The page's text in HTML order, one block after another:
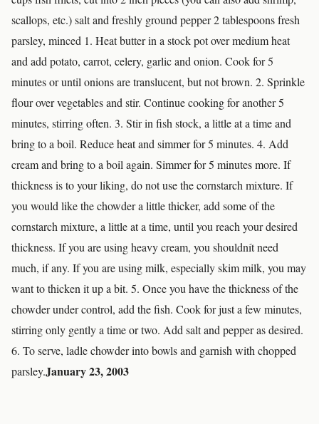
scallops, etc.) salt and freshly ground pepper 2 tablespoons fresh
parsley, minced 1. Heat butter in a stock pot over medium heat
and add potato, carrot, celery, garlic and onion. Cook for 5
minutes or until onions are translucent, but not brown. 2. Sprinkle
flour over vegetables and stir. Continue cooking for another 5
minutes, stirring often. 3. Stir in fish stock, a little at a time and
bring to a boil. Reduce heat and simmer for 5 minutes. 4. Add
cream and bring to a boil again. Simmer for 5 minutes more. If
thickness is to your liking, do not use the cornstarch mixture. If
you would like the chowder a little thicker, add some of the
cornstarch mixture, a little at a time, until you reach your desired
thickness. If you are using heavy cream, you shouldnít need
much, if any. If you are using milk, especially skim milk, you may
want to thicken it up a bit. 5. Once you have the thickness of the
chowder under control, add the fish. Cook for just a few minutes,
stirring only gently a time or two. Add salt and pepper as desired.
6. To serve, ladle chowder into bowls and garnish with chopped
parsley.January 23, 2003